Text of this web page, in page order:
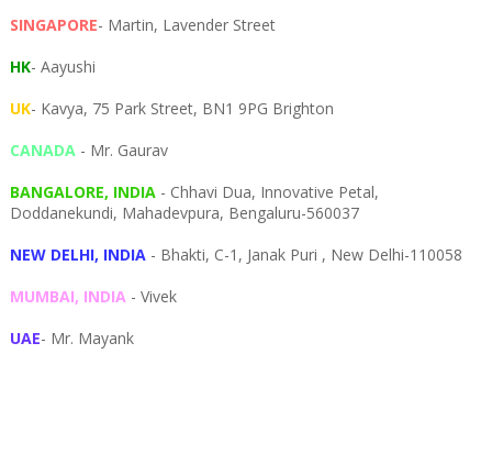
SINGAPORE- Martin, Lavender Street
HK- Aayushi
UK- Kavya, 75 Park Street, BN1 9PG Brighton
CANADA- Mr. Gaurav
BANGALORE, INDIA- Chhavi Dua, Innovative Petal,
Doddanekundi, Mahadevpura, Bengaluru-560037
NEW DELHI, INDIA- Bhakti, C-1, Janak Puri , New Delhi-110058
MUMBAI, INDIA- Vivek
UAE- Mr. Mayank